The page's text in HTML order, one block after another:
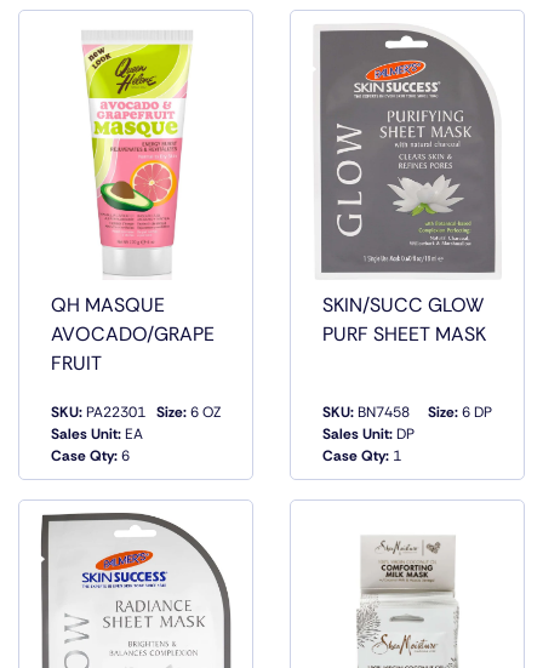
QH MASQUE
AVOCADO/GRAPE
FRUIT
SKU:PA22301
Sales Unit:EA
Case Qty:6
Size:6 OZ
QUICK
VIEW
SKIN/SUCC GLOW
PURF SHEET MASK
SKU:BN7458
Sales Unit:DP
Case Qty: 1
Size:6 DP
QUICK
VIEW